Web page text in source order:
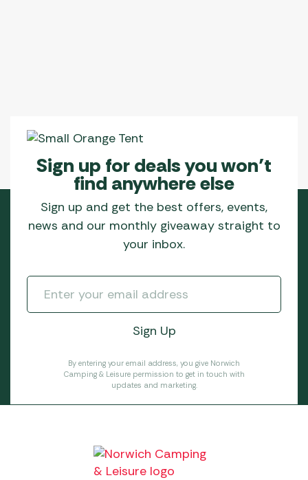
Sign up for deals you won’t
find anywhere else
Sign up and get the best offers, events,
news and our monthly giveaway straight to
your inbox.
By entering your email address, you give Norwich
Camping & Leisure permission to get in touch with
updates and marketing.